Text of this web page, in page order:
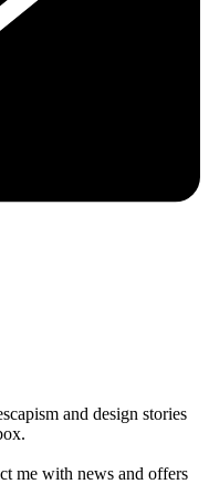
and design stories
me with news and offers